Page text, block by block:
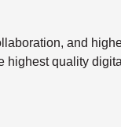
and
highest quality